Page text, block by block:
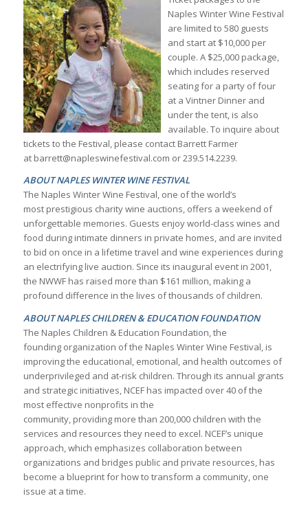
Naples Winter Wine Festival
are limited to 580 guests
and start at $10,000 per
couple. A $25,000 package,
which includes reserved
seating for a party of four
at a Vintner Dinner and
under the tent, is also
available. To inquire about
tickets to the Festival, please contact Barrett Farmer
at barrett@napleswinefestival.com or 239.514.2239.
ABOUT NAPLES WINTER WINE FESTIVAL
The Naples Winter Wine Festival, one of the world’s
most prestigious charity wine auctions, offers a weekend of
unforgettable memories. Guests enjoy world-class wines and
food during intimate dinners in private homes, and are invited
to bid on once in a lifetime travel and wine experiences during
an electrifying live auction. Since its inaugural event in 2001,
the NWWF has raised more than $161 million, making a
profound difference in the lives of thousands of children.
ABOUT NAPLES CHILDREN & EDUCATION FOUNDATION
The Naples Children & Education Foundation, the
founding organization of the Naples Winter Wine Festival, is
improving the educational, emotional, and health outcomes of
underprivileged and at-risk children. Through its annual grants
and strategic initiatives, NCEF has impacted over 40 of the
most effective nonprofits in the
community, providing more than 200,000 children with the
services and resources they need to excel. NCEF’s unique
approach, which emphasizes collaboration between
organizations and bridges public and private resources, has
become a blueprint for how to transform a community, one
issue at a time.